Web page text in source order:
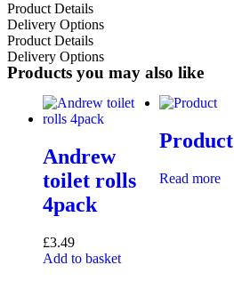
Product Details
Delivery Options
Product Details
Delivery Options
Products you may also like
Andrew
toilet rolls
4pack
£3.49
Add to basket
Product
Read more